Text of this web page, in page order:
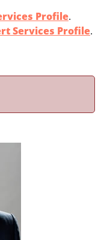
Profile.
Services Profile.